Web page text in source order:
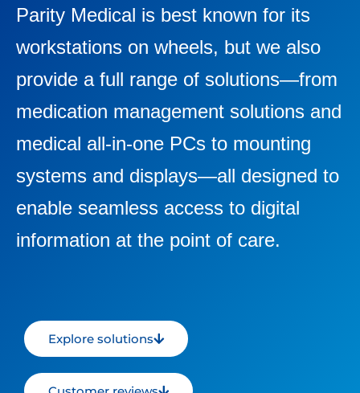
Parity Medical is best known for its
workstations on wheels, but we also
provide a full range of solutions—from
medication management solutions and
medical all-in-one PCs to mounting
systems and displays—all designed to
enable seamless access to digital
information at the point of care.
Explore solutions